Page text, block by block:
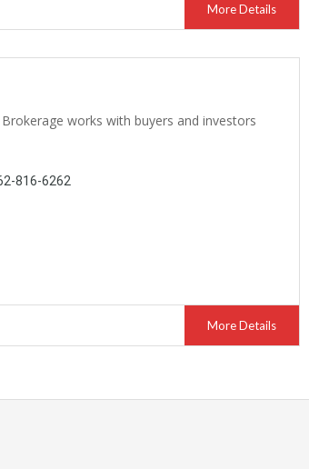
More Details
works with buyers and investors
816-6262
More Details